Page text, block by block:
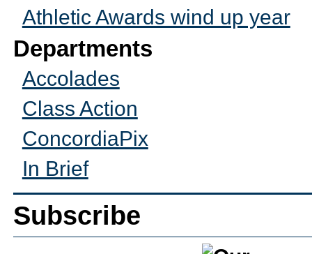
Athletic Awards wind up year
Departments
Accolades
Class Action
ConcordiaPix
In Brief
Subscribe